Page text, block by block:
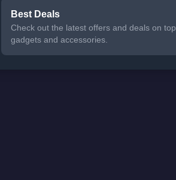
Best Deals
Check out the latest offers and deals on top
gadgets and accessories.